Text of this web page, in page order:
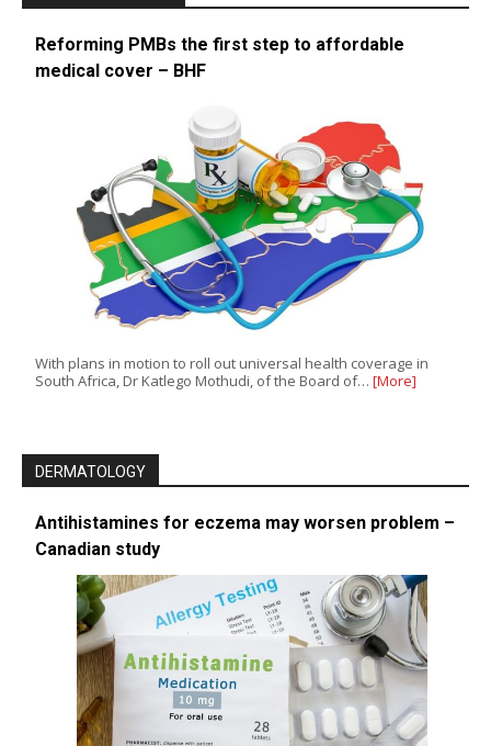
Reforming PMBs the first step to affordable
medical cover – BHF
With plans in motion to roll out universal health coverage in
South Africa, Dr Katlego Mothudi, of the Board of… [More]
DERMATOLOGY
Antihistamines for eczema may worsen problem –
Canadian study